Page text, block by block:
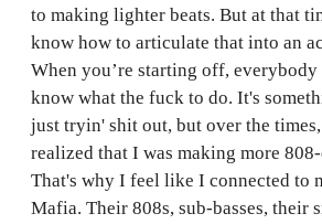
to making lighter beats. But at that
know how to articulate that into an
When you’re starting off, everybody
know what the fuck to do. It's
just tryin' shit out, but over the
realized that I was making more
That's why I feel like I connected to
Mafia. Their 808s, sub-basses, their